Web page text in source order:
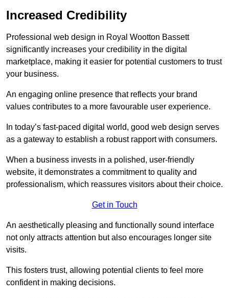
Increased Credibility
Professional web design in Royal Wootton Bassett
significantly increases your credibility in the digital
marketplace, making it easier for potential customers to trust
your business.
An engaging online presence that reflects your brand
values contributes to a more favourable user experience.
In today’s fast-paced digital world, good web design serves
as a gateway to establish a robust rapport with consumers.
When a business invests in a polished, user-friendly
website, it demonstrates a commitment to quality and
professionalism, which reassures visitors about their choice.
Get in Touch
An aesthetically pleasing and functionally sound interface
not only attracts attention but also encourages longer site
visits.
This fosters trust, allowing potential clients to feel more
confident in making decisions.